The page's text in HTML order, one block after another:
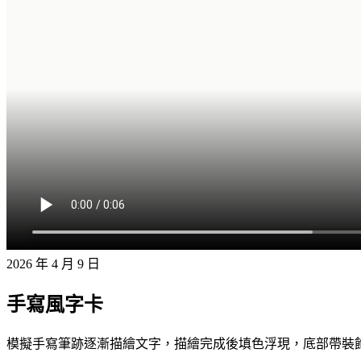
2026 年 4 月 9 日
手寫風字卡
模擬手寫筆跡逐漸描繪文字，描繪完成後填色浮現，底部帶裝